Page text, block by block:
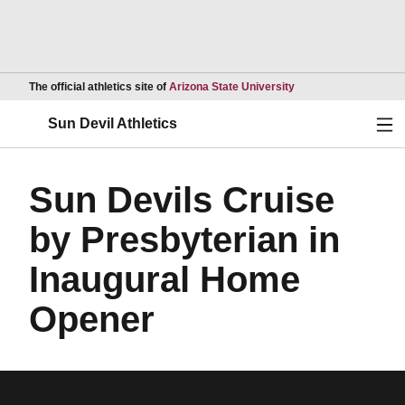
The official athletics site of Arizona State UniversityOpens in a new
Sun Devil Athletics
Sun Devils Cruise
by Presbyterian in
Inaugural Home
Opener